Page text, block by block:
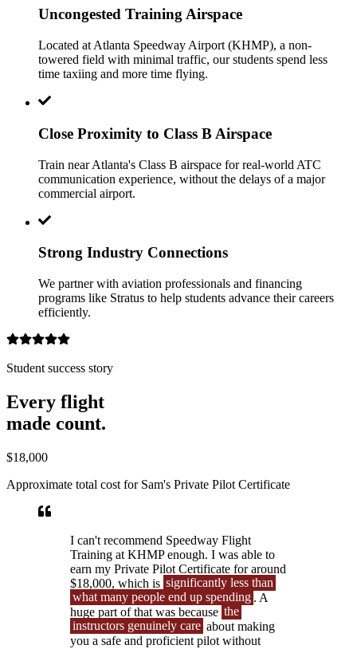
Uncongested Training Airspace
Located at Atlanta Speedway Airport (KHMP), a non-
towered field with minimal traffic, our students spend less
time taxiing and more time flying.
Close Proximity to Class B Airspace
Train near Atlanta's Class B airspace for real-world ATC
communication experience, without the delays of a major
commercial airport.
Strong Industry Connections
We partner with aviation professionals and financing
programs like Stratus to help students advance their careers
efficiently.
Student success story
Every flight
made count.
$18,000
Approximate total cost for Sam's Private Pilot Certificate
I can't recommend Speedway Flight
Training at KHMP enough. I was able to
earn my Private Pilot Certificate for around
$18,000, which is significantly less than
what many people end up spending . A
huge part of that was because the
instructors genuinely care about making
you a safe and proficient pilot without